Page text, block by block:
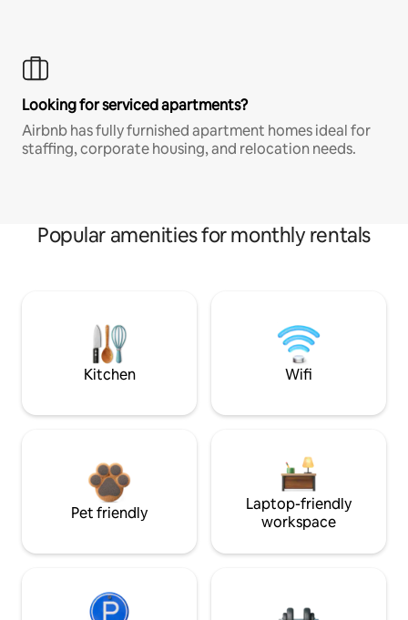
Looking for serviced apartments?
Airbnb has fully furnished apartment homes ideal for
staffing, corporate housing, and relocation needs.
Popular amenities for monthly rentals
Kitchen Wifi
Pet friendly
Laptop-friendly
workspace